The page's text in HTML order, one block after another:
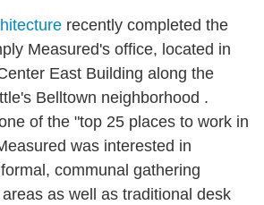
recently completed the
Measured's office, located in
East Building along the
Belltown neighborhood .
of the "top 25 places to work in
was interested in
communal gathering
as well as traditional desk